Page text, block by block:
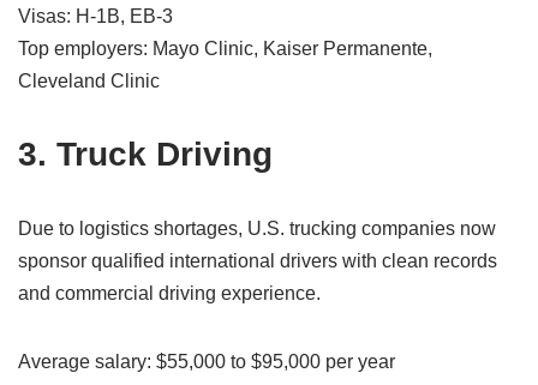
Visas: H-1B, EB-3
Top employers: Mayo Clinic, Kaiser Permanente,
Cleveland Clinic
3. Truck Driving
Due to logistics shortages, U.S. trucking companies now
sponsor qualified international drivers with clean records
and commercial driving experience.
Average salary: $55,000 to $95,000 per year